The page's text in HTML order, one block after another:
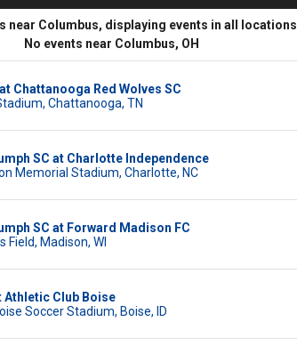
near Columbus, displaying events in all locations
No events near Columbus, OH
Chattanooga Red Wolves SC
Chattanooga, TN
SC at Charlotte Independence
Memorial Stadium, Charlotte, NC
SC at Forward Madison FC
Field, Madison, WI
Athletic Club Boise
Soccer Stadium, Boise, ID